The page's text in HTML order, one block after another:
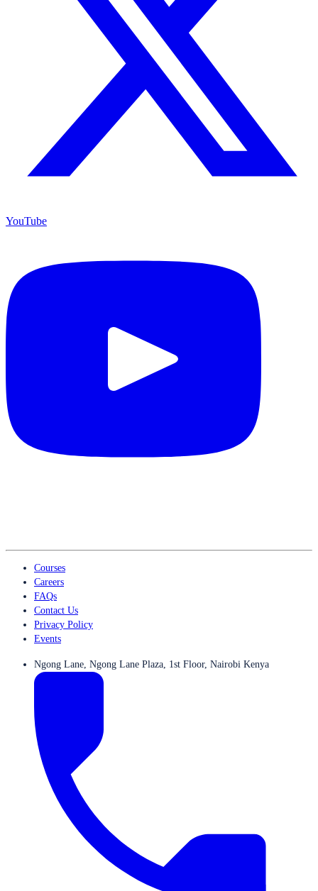
YouTube
Courses
Careers
FAQs
Contact Us
Privacy Policy
Events
Ngong Lane, Ngong Lane Plaza, 1st Floor, Nairobi Kenya